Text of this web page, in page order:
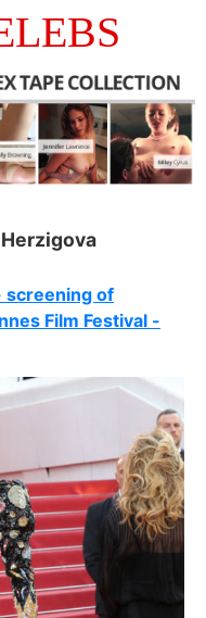
Herzigova
screening of
Film Festival -